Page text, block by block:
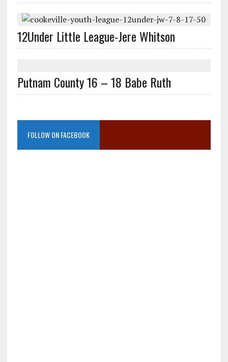
12Under Little League-Jere Whitson
Putnam County 16 – 18 Babe Ruth
FOLLOW ON FACEBOOK